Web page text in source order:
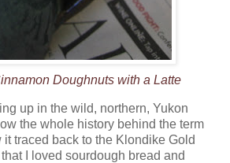
Doughnuts with a Latte
up in the wild, northern, Yukon
the whole history behind the term
it traced back to the Klondike Gold
I loved sourdough bread and